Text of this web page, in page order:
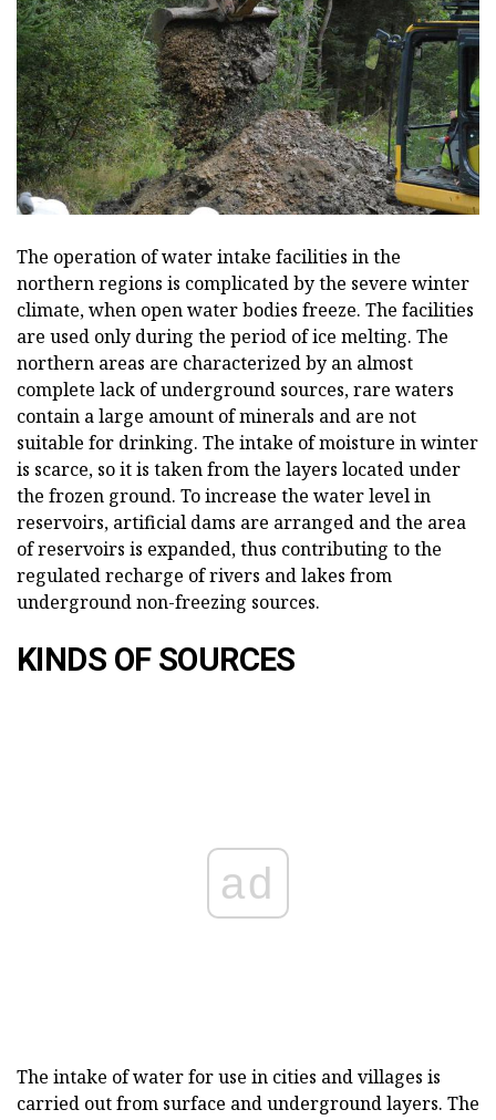
The operation of water intake facilities in the
northern regions is complicated by the severe winter
climate, when open water bodies freeze. The facilities
are used only during the period of ice melting. The
northern areas are characterized by an almost
complete lack of underground sources, rare waters
contain a large amount of minerals and are not
suitable for drinking. The intake of moisture in winter
is scarce, so it is taken from the layers located under
the frozen ground. To increase the water level in
reservoirs, artificial dams are arranged and the area
of reservoirs is expanded, thus contributing to the
regulated recharge of rivers and lakes from
underground non-freezing sources.
KINDS OF SOURCES
ad
The intake of water for use in cities and villages is
carried out from surface and underground layers. The